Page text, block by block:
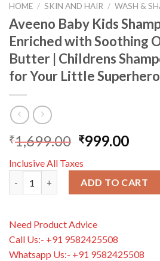
HOME / SKIN AND HAIR / WASH &
Aveeno Baby Kids
Enriched with Soothing
Butter | Childrens
for Your Little Superhero
₹1,699.00 ₹999.00
Inclusive All Taxes
ADD TO CART
Need Product Advice
Call Us:- +91 9582425508
Whatsapp Us:- +91 9582425508